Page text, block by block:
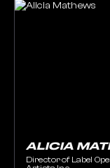
ALICIA
Director of Label